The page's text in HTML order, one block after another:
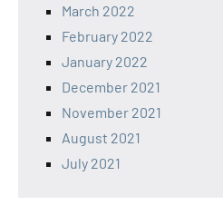
March 2022
February 2022
January 2022
December 2021
November 2021
August 2021
July 2021